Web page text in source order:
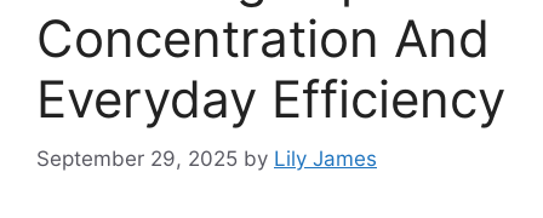
Concentration And
Everyday Efficiency
September 29, 2025 by Lily James